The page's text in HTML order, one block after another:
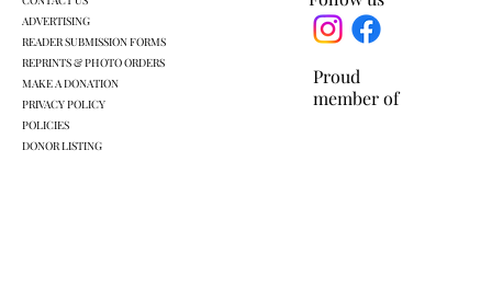
Proud
member of
ADVERTISING
READER SUBMISSION FORMS
REPRINTS & PHOTO ORDERS
MAKE A DONATION
PRIVACY POLICY
POLICIES
DONOR LISTING